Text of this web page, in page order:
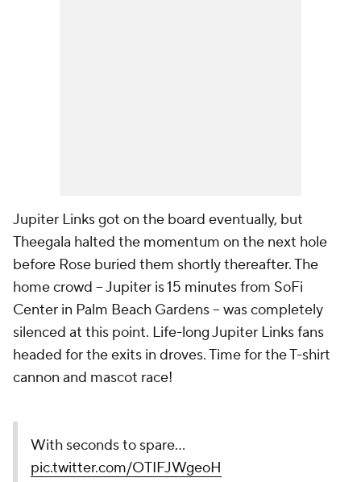
Jupiter Links got on the board eventually, but
Theegala halted the momentum on the next hole
before Rose buried them shortly thereafter. The
home crowd -- Jupiter is 15 minutes from SoFi
Center in Palm Beach Gardens -- was completely
silenced at this point. Life-long Jupiter Links fans
headed for the exits in droves. Time for the T-shirt
cannon and mascot race!
With seconds to spare...
pic.twitter.com/OTIFJWgeoH